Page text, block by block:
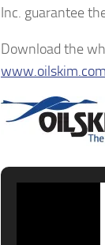
Inc. guarantee
Download the
www.oilskim.com